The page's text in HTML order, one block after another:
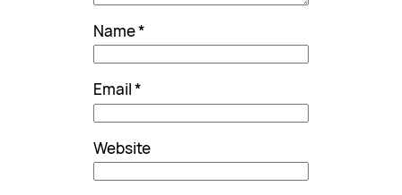
Name*
Email*
Website